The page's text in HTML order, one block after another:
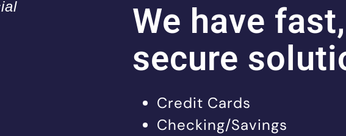
We have
secure
Credit Cards
Checking/Savings